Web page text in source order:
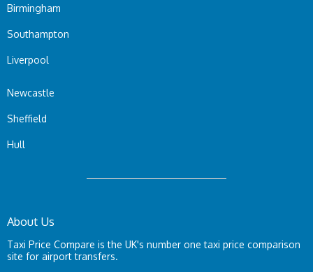
Birmingham
Southampton
Liverpool
Newcastle
Sheffield
Hull
About Us
Taxi Price Compare is the UK's number one taxi price comparison
site for airport transfers.